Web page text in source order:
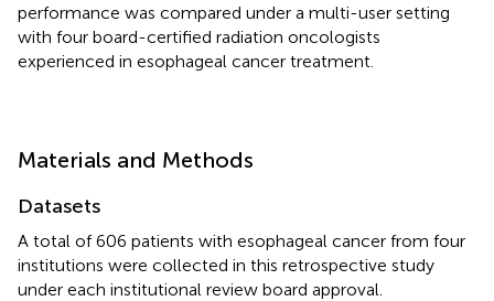
performance was compared under a multi-user setting
with four board-certified radiation oncologists
experienced in esophageal cancer treatment.
Materials and Methods
Datasets
A total of 606 patients with esophageal cancer from four
institutions were collected in this retrospective study
under each institutional review board approval.